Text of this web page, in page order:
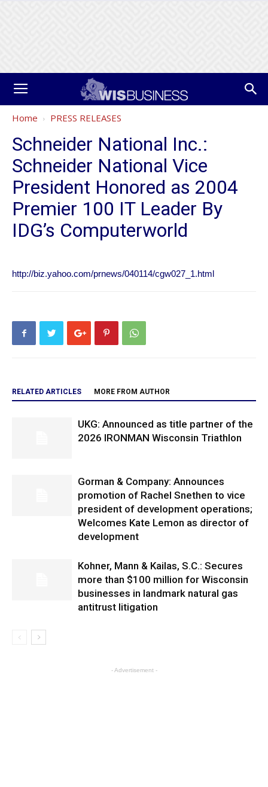
Home PRESS RELEASES
Schneider National Inc.:
Schneider National Vice
President Honored as 2004
Premier 100 IT Leader By
IDG’s Computerworld
http://biz.yahoo.com/prnews/040114/cgw027_1.html
RELATED ARTICLES MORE FROM AUTHOR
UKG: Announced as title partner of the
2026 IRONMAN Wisconsin Triathlon
Gorman & Company: Announces
promotion of Rachel Snethen to vice
president of development operations;
Welcomes Kate Lemon as director of
development
Kohner, Mann & Kailas, S.C.: Secures
more than $100 million for Wisconsin
businesses in landmark natural gas
antitrust litigation
- Advertisement -